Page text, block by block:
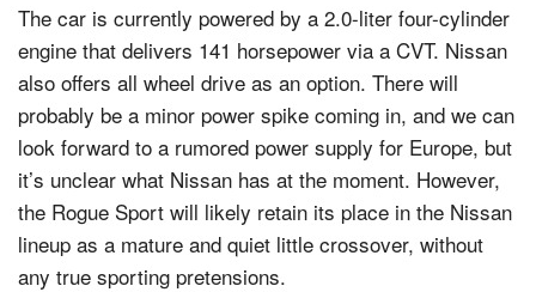
The car is currently powered by a 2.0-liter four-cylinder
engine that delivers 141 horsepower via a CVT. Nissan
also offers all wheel drive as an option. There will
probably be a minor power spike coming in, and we can
look forward to a rumored power supply for Europe, but
it’s unclear what Nissan has at the moment. However,
the Rogue Sport will likely retain its place in the Nissan
lineup as a mature and quiet little crossover, without
any true sporting pretensions.